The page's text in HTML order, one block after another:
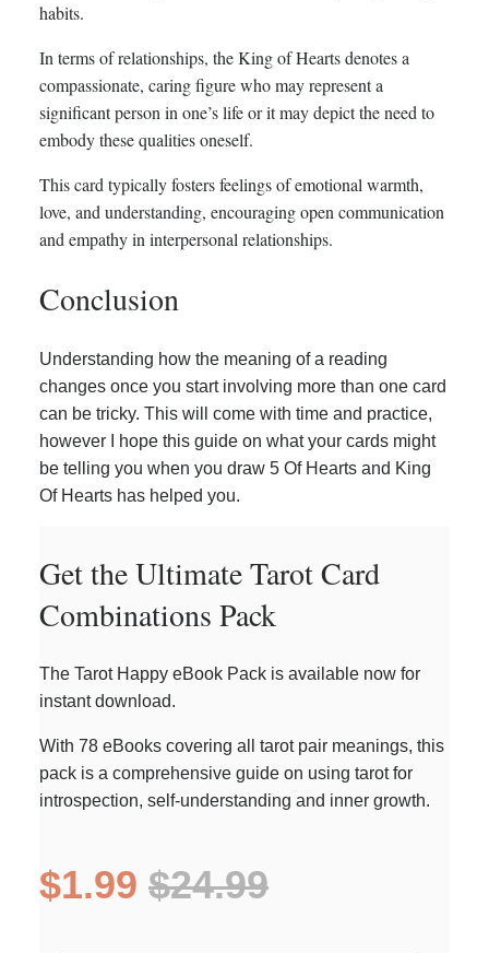
habits.
In terms of relationships, the King of Hearts denotes a
compassionate, caring figure who may represent a
significant person in one’s life or it may depict the need to
embody these qualities oneself.
This card typically fosters feelings of emotional warmth,
love, and understanding, encouraging open communication
and empathy in interpersonal relationships.
Conclusion
Understanding how the meaning of a reading
changes once you start involving more than one card
can be tricky. This will come with time and practice,
however I hope this guide on what your cards might
be telling you when you draw 5 Of Hearts and King
Of Hearts has helped you.
Get the Ultimate Tarot Card
Combinations Pack
The Tarot Happy eBook Pack is available now for
instant download.
With 78 eBooks covering all tarot pair meanings, this
pack is a comprehensive guide on using tarot for
introspection, self-understanding and inner growth.
$1.99 $24.99